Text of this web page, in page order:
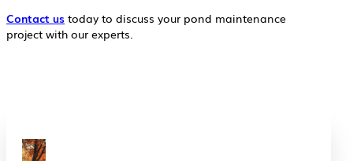
Contact us today to discuss your pond maintenance
project with our experts.